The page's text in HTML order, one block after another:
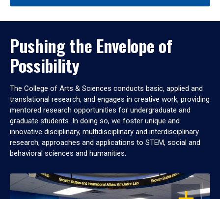
Pushing the Envelope of
Possibility
The College of Arts & Sciences conducts basic, applied and
translational research, and engages in creative work, providing
mentored research opportunities for undergraduate and
graduate students. In doing so, we foster unique and
innovative disciplinary, multidisciplinary and interdisciplinary
research, approaches and applications to STEM, social and
behavioral sciences and humanities.
OPEN